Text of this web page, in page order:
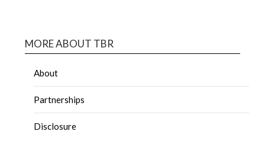
MORE ABOUT TBR
About
Partnerships
Disclosure